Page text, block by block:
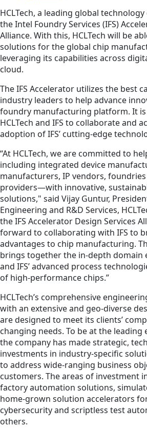
HCLTech, a leading global
the Intel Foundry Services (IFS)
Alliance. With this, HCLTech will be
solutions for the global chip
leveraging its capabilities across
cloud.
The IFS Accelerator utilizes the best
industry leaders to help advance
foundry manufacturing platform. It
HCLTech and IFS to collaborate and
adoption of IFS’ cutting-edge
“At HCLTech, we are committed to
including integrated device
manufacturers, IP vendors,
providers—with innovative,
solutions," said Vijay Guntur,
Engineering and R&D Services,
the IFS Accelerator Design Services
forward to collaborating with IFS to
advantages to chip manufacturing.
brings together the in-depth domain
and IFS’ advanced process
of high-performance chips.”
HCLTech’s comprehensive
with an extensive and geo-diverse
are designed to meet its clients’
changing needs. To be at the leading
the company has made strategic,
investments in industry-specific
to address wide-ranging business
customers. The areas of investment
factory automation solutions,
home-grown solution accelerators
cybersecurity and scriptless test
others.